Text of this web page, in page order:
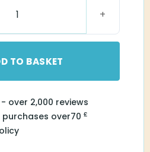
TO BASKET
over 2,000 reviews
purchases over70 £